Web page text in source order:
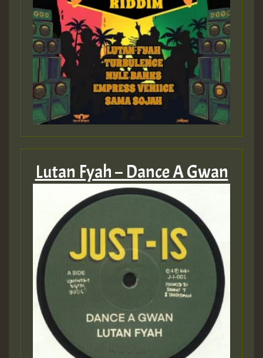
Lutan Fyah – Dance A Gwan